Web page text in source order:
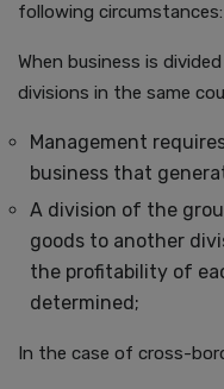
following circumstances:
When business is
divisions in the same
Management
business that
A division of the
goods to another
the profitability of
determined;
In the case of cross-